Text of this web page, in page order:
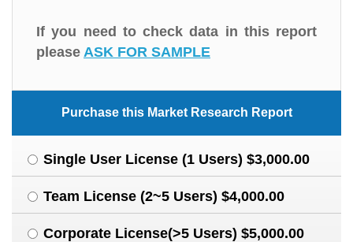
If you need to check data in this report
please ASK FOR SAMPLE
Purchase this Market Research Report
Single User License (1 Users) $3,000.00
Team License (2~5 Users) $4,000.00
Corporate License(>5 Users) $5,000.00